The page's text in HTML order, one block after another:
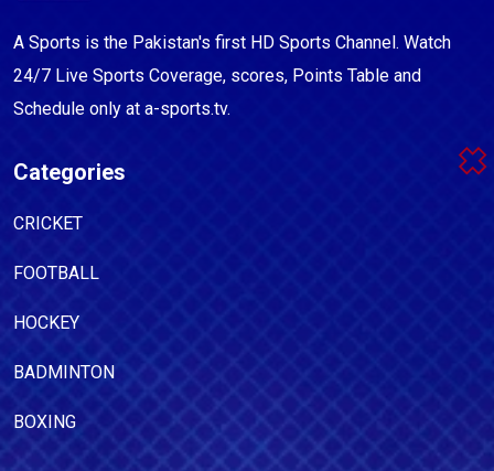
A Sports is the Pakistan's first HD Sports Channel. Watch
24/7 Live Sports Coverage, scores, Points Table and
Schedule only at a-sports.tv.
Categories
CRICKET
FOOTBALL
HOCKEY
BADMINTON
BOXING